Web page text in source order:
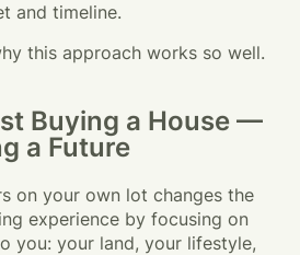
and timeline.
this approach works so well.
Buying a House —
a Future
on your own lot changes the
experience by focusing on
you: your land, your lifestyle,